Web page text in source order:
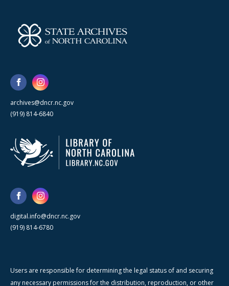
archives@dncr.nc.gov
(919) 814-6840
digital.info@dncr.nc.gov
(919) 814-6780
Users are responsible for determining the legal status of and securing
any necessary permissions for the distribution, reproduction, or other